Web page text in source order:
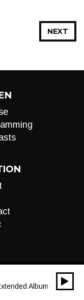
NEXT
Album Mix)00:00